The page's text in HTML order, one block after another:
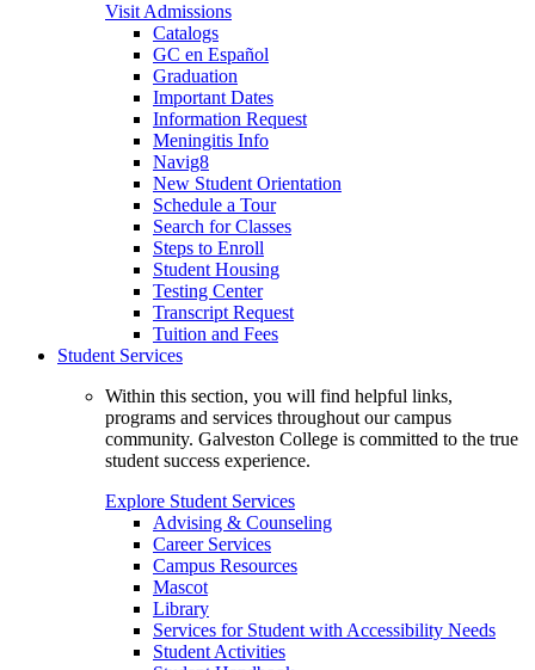
Visit Admissions
Catalogs
GC en Español
Graduation
Important Dates
Information Request
Meningitis Info
Navig8
New Student Orientation
Schedule a Tour
Search for Classes
Steps to Enroll
Student Housing
Testing Center
Transcript Request
Tuition and Fees
Student Services
Within this section, you will find helpful links,
programs and services throughout our campus
community. Galveston College is committed to the true
student success experience.
Explore Student Services
Advising & Counseling
Career Services
Campus Resources
Mascot
Library
Services for Student with Accessibility Needs
Student Activities